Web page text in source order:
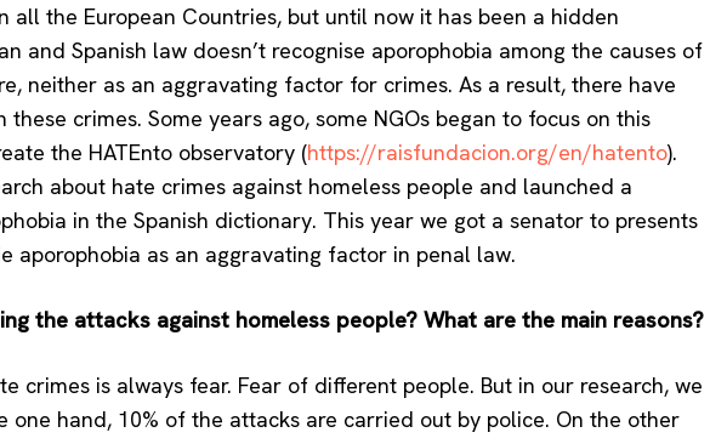
EUROPEAN INTEREST
Company
Disclaimer
Privacy Policy
Contact Us
all the European Countries, but until now it has been a hidden
and Spanish law doesn’t recognise aporophobia among the causes of
neither as an aggravating factor for crimes. As a result, there have
crimes. Some years ago, some NGOs began to focus on this
the HATEnto observatory (https://raisfundacion.org/en/hatento).
about hate crimes against homeless people and launched a
in the Spanish dictionary. This year we got a senator to presents
aporophobia as an aggravating factor in penal law.
the attacks against homeless people? What are the main reasons?
crimes is always fear. Fear of different people. But in our research, we
one hand, 10% of the attacks are carried out by police. On the other